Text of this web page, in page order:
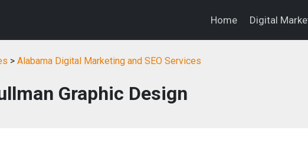
Home Digital
> Alabama Digital Marketing and SEO Services
Graphic Design